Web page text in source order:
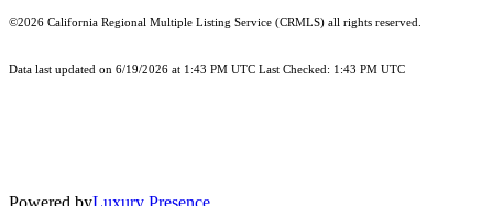
©2026 California Regional Multiple Listing Service (CRMLS) all rights reserved.
Data last updated on 6/19/2026 at 1:43 PM UTC Last Checked: 1:43 PM UTC
Powered byLuxury Presence